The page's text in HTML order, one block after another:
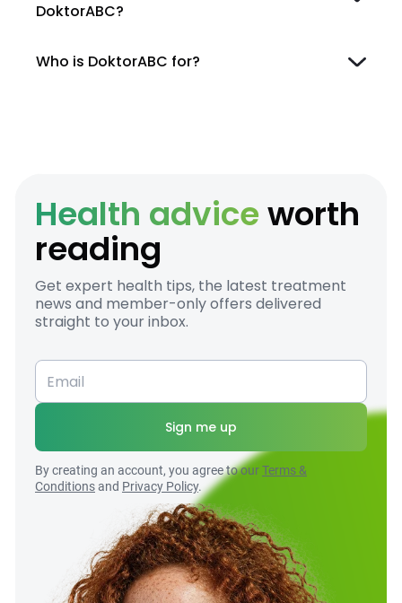
DoktorABC?
Who is DoktorABC for?
Health adviceworth
reading
Get expert health tips, the latest treatment
news and member-only offers delivered
straight to your inbox.
Sign me up
By creating an account, you agree to ourTerms &
Conditionsand Privacy Policy.